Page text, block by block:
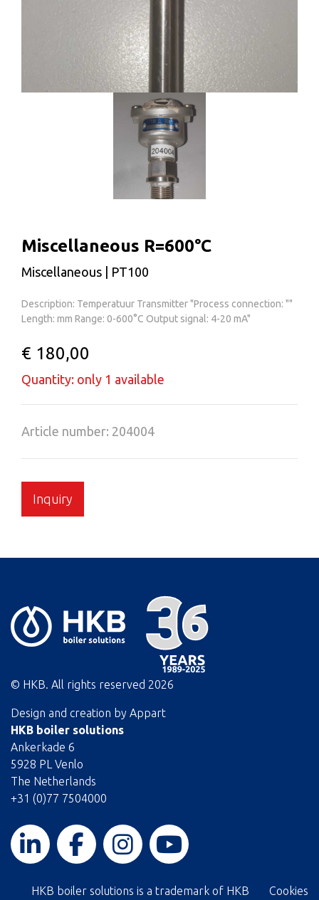
Miscellaneous R=600°C
Miscellaneous | PT100
Description: Temperatuur Transmitter "Process connection: ""
Length: mm Range: 0-600°C Output signal: 4-20 mA"
€ 180,00
Quantity: only 1 available
Article number: 204004
Inquiry
© HKB. All rights reserved 2026
Design and creation by Appart
HKB boiler solutions
Ankerkade 6
5928 PL Venlo
The Netherlands
+31 (0)77 7504000
HKB boiler solutions is a trademark of HKB Cookies